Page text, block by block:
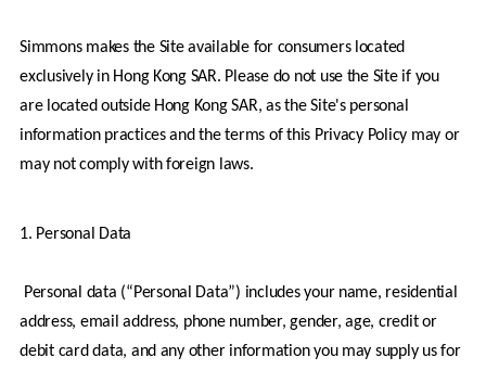
Simmons makes the Site available for consumers located
exclusively in Hong Kong SAR. Please do not use the Site if you
are located outside Hong Kong SAR, as the Site's personal
information practices and the terms of this Privacy Policy may or
may not comply with foreign laws.
1. Personal Data
address, email address, phone number, gender, age, credit or
debit card data, and any other information you may supply us for